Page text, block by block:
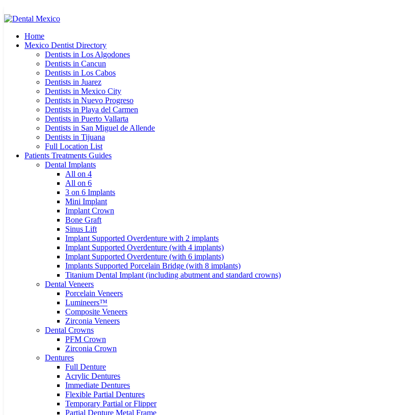
Home
Mexico Dentist Directory
Dentists in Los Algodones
Dentists in Cancun
Dentists in Los Cabos
Dentists in Juarez
Dentists in Mexico City
Dentists in Nuevo Progreso
Dentists in Playa del Carmen
Dentists in Puerto Vallarta
Dentists in San Miguel de Allende
Dentists in Tijuana
Full Location List
Patients Treatments Guides
Dental Implants
All on 4
All on 6
3 on 6 Implants
Mini Implant
Implant Crown
Bone Graft
Sinus Lift
Implant Supported Overdenture with 2 implants
Implant Supported Overdenture (with 4 implants)
Implant Supported Overdenture (with 6 implants)
Implants Supported Porcelain Bridge (with 8 implants)
Titanium Dental Implant (including abutment and standard crowns)
Dental Veneers
Porcelain Veneers
Lumineers™
Composite Veneers
Zirconia Veneers
Dental Crowns
PFM Crown
Zirconia Crown
Dentures
Full Denture
Acrylic Dentures
Immediate Dentures
Flexible Partial Dentures
Temporary Partial or Flipper
Partial Denture Metal Frame